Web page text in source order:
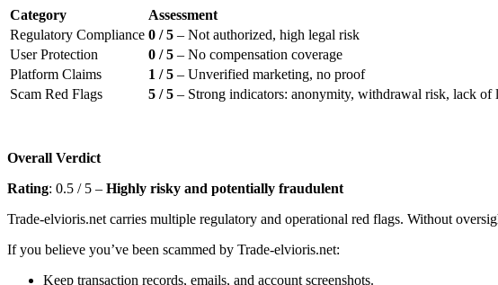
Category
Assessment
Regulatory Compliance 0 / 5 – Not authorized, high legal risk
User Protection
0 / 5 – No compensation coverage
Platform Claims
1 / 5 – Unverified marketing, no proof
Scam Red Flags
5 / 5 – Strong indicators: anonymity, withdrawal risk, lack of
Overall Verdict
Rating: 0.5 / 5 – Highly risky and potentially fraudulent
Trade-elvioris.net carries multiple regulatory and operational red flags. Without
If you believe you’ve been scammed by Trade-elvioris.net:
Keep transaction records, emails, and account screenshots.